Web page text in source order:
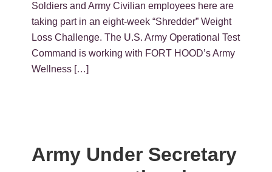
Soldiers and Army Civilian employees here are
taking part in an eight-week “Shredder” Weight
Loss Challenge. The U.S. Army Operational Test
Command is working with FORT HOOD’s Army
Wellness […]
Army Under Secretary